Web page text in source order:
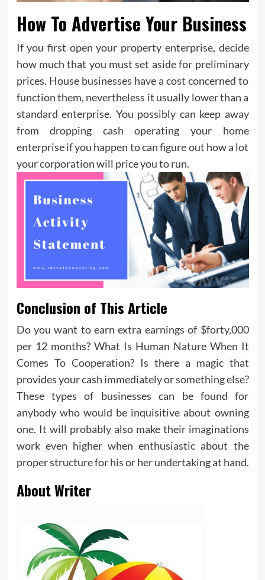
How To Advertise Your Business
If you first open your property enterprise, decide
how much that you must set aside for preliminary
prices. House businesses have a cost concerned to
function them, nevertheless it usually lower than a
standard enterprise. You possibly can keep away
from dropping cash operating your home
enterprise if you happen to can figure out how a lot
your corporation will price you to run.
Conclusion of This Article
Do you want to earn extra earnings of $forty,000
per 12 months? What Is Human Nature When It
Comes To Cooperation? Is there a magic that
provides your cash immediately or something else?
These types of businesses can be found for
anybody who would be inquisitive about owning
one. It will probably also make their imaginations
work even higher when enthusiastic about the
proper structure for his or her undertaking at hand.
About Writer